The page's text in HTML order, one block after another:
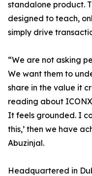
standalone product.
designed to teach,
simply drive
“We are not asking
We want them to
share in the value it
reading about ICONX
It feels grounded. I
this,’ then we have
Abuzinjal.
Headquartered in